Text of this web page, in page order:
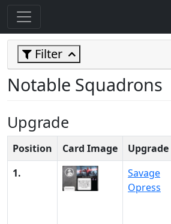
Filter
Notable Squadrons
Upgrade
Position Card Image Upgrade
1.
Savage
Opress